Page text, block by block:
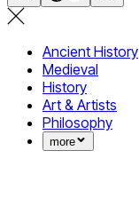
Ancient History
Medieval
History
Art & Artists
Philosophy
more